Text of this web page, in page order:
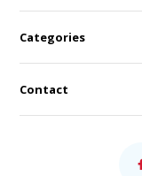
Categories
Contact